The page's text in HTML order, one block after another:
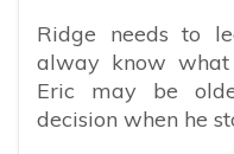
Ridge needs to
alway know
Eric may be
decision when he